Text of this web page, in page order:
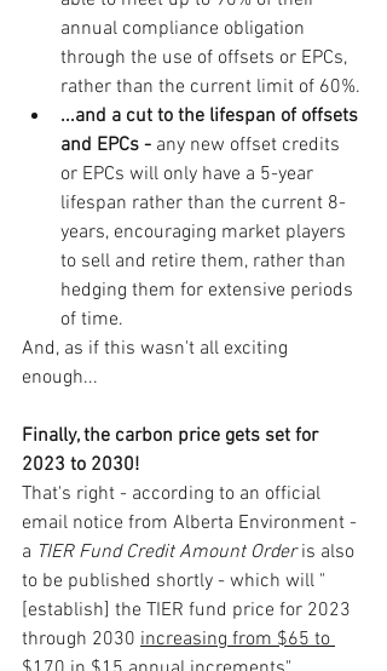
annual compliance obligation
through the use of offsets or EPCs,
rather than the current limit of 60%.
...and a cut to the lifespan of offsets
and EPCs - any new offset credits
or EPCs will only have a 5-year
lifespan rather than the current 8-
years, encouraging market players
to sell and retire them, rather than
hedging them for extensive periods
of time.
And, as if this wasn't all exciting
enough...
Finally, the carbon price gets set for
2023 to 2030!
That's right - according to an official
email notice from Alberta Environment -
a TIER Fund Credit Amount Order is also
to be published shortly - which will "
[establish] the TIER fund price for 2023
through 2030 increasing from $65 to